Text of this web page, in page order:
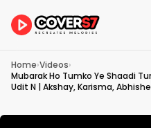
Home›Videos›
Mubarak Ho Tumko Ye Shaadi
Udit N | Akshay, Karisma,